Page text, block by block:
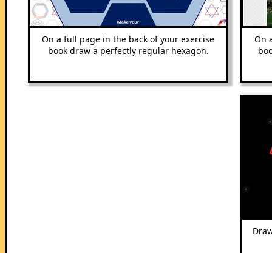
On a full page in the back of your exercise
book draw a perfectly regular hexagon.
On